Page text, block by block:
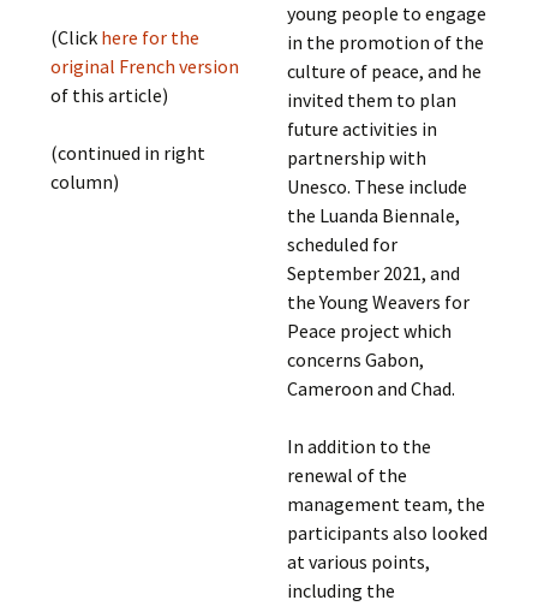
(Click here for the
original French version
of this article)
(continued in right
column)
young people to engage
in the promotion of the
culture of peace, and he
invited them to plan
future activities in
partnership with
Unesco. These include
the Luanda Biennale,
scheduled for
September 2021, and
the Young Weavers for
Peace project which
concerns Gabon,
Cameroon and Chad.
In addition to the
renewal of the
management team, the
participants also looked
at various points,
including the